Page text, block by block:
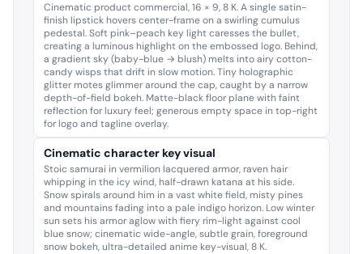
Cinematic product commercial, 16 × 9, 8 K. A single satin-
finish lipstick hovers center-frame on a swirling cumulus
pedestal. Soft pink–peach key light caresses the bullet,
creating a luminous highlight on the embossed logo. Behind,
a gradient sky (baby-blue → blush) melts into airy cotton-
candy wisps that drift in slow motion. Tiny holographic
glitter motes glimmer around the cap, caught by a narrow
depth-of-field bokeh. Matte-black floor plane with faint
reflection for luxury feel; generous empty space in top-right
for logo and tagline overlay.
Cinematic character key visual
Stoic samurai in vermilion lacquered armor, raven hair
whipping in the icy wind, half-drawn katana at his side.
Snow spirals around him in a vast white field, misty pines
and mountains fading into a pale indigo horizon. Low winter
sun sets his armor aglow with fiery rim-light against cool
blue snow; cinematic wide-angle, subtle grain, foreground
snow bokeh, ultra-detailed anime key-visual, 8 K.